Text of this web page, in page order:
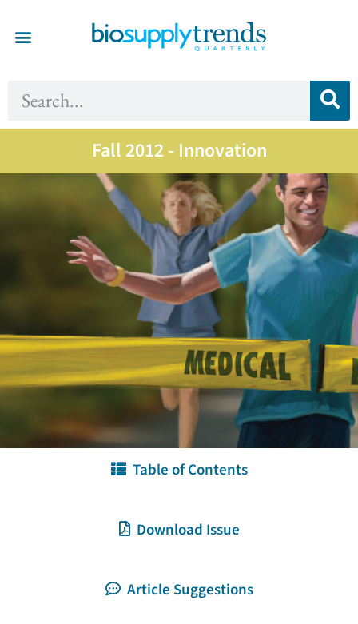
Fall 2012 - Innovation
Table of Contents
Download Issue
Article Suggestions